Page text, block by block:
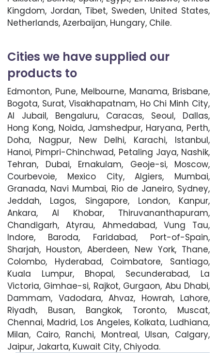
Kingdom, Jordan, Tibet, Sweden, United States,
Netherlands, Azerbaijan, Hungary, Chile.
Cities we have supplied our
products to
Edmonton, Pune, Melbourne, Manama, Brisbane,
Bogota, Surat, Visakhapatnam, Ho Chi Minh City,
Al Jubail, Bengaluru, Caracas, Seoul, Dallas,
Hong Kong, Noida, Jamshedpur, Haryana, Perth,
Doha, Nagpur, New Delhi, Karachi, Istanbul,
Hanoi, Pimpri-Chinchwad, Petaling Jaya, Nashik,
Tehran, Dubai, Ernakulam, Geoje-si, Moscow,
Courbevoie, Mexico City, Algiers, Mumbai,
Granada, Navi Mumbai, Rio de Janeiro, Sydney,
Jeddah, Lagos, Singapore, London, Kanpur,
Ankara, Al Khobar, Thiruvananthapuram,
Chandigarh, Atyrau, Ahmedabad, Vung Tau,
Indore, Baroda, Faridabad, Port-of-Spain,
Sharjah, Houston, Aberdeen, New York, Thane,
Colombo, Hyderabad, Coimbatore, Santiago,
Kuala Lumpur, Bhopal, Secunderabad, La
Victoria, Gimhae-si, Rajkot, Gurgaon, Abu Dhabi,
Dammam, Vadodara, Ahvaz, Howrah, Lahore,
Riyadh, Busan, Bangkok, Toronto, Muscat,
Chennai, Madrid, Los Angeles, Kolkata, Ludhiana,
Milan, Cairo, Ranchi, Montreal, Ulsan, Calgary,
Jaipur, Jakarta, Kuwait City, Chiyoda.